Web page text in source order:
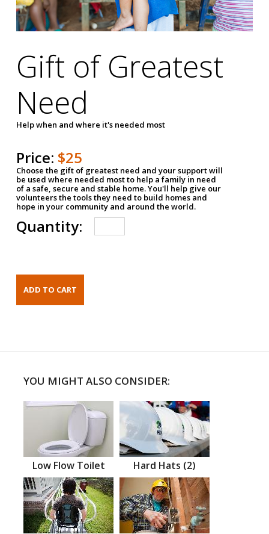
Gift of Greatest
Need
Help when and where it's needed most
Price: $25
Choose the gift of greatest need and your support will
be used where needed most to help a family in need
of a safe, secure and stable home. You'll help give our
volunteers the tools they need to build homes and
hope in your community and around the world.
Quantity:
YOU MIGHT ALSO CONSIDER:
Low Flow Toilet Hard Hats (2)